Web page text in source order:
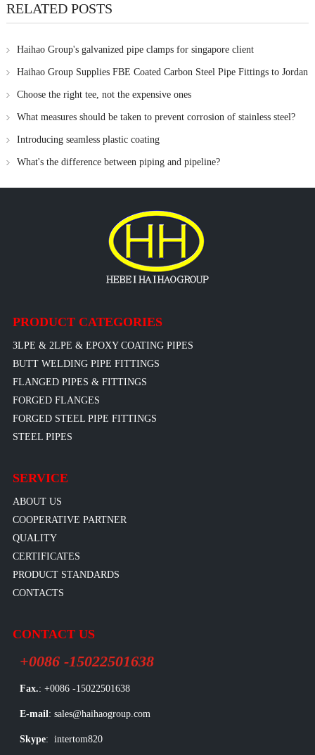
RELATED POSTS
Haihao Group's galvanized pipe clamps for singapore client
Haihao Group Supplies FBE Coated Carbon Steel Pipe Fittings to Jordan
for Pipeline Project
Choose the right tee, not the expensive ones
What measures should be taken to prevent corrosion of stainless steel?
Introducing seamless plastic coating
What's the difference between piping and pipeline?
PRODUCT CATEGORIES
3LPE & 2LPE & EPOXY COATING PIPES
BUTT WELDING PIPE FITTINGS
FLANGED PIPES & FITTINGS
FORGED FLANGES
FORGED STEEL PIPE FITTINGS
STEEL PIPES
SERVICE
ABOUT US
COOPERATIVE PARTNER
QUALITY
CERTIFICATES
PRODUCT STANDARDS
CONTACTS
CONTACT US
+0086 -15022501638
Fax.: +0086 -15022501638
E-mail: sales@haihaogroup.com
Skype: intertom820